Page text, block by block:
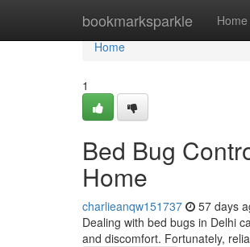
bookmarksparkle Home
Home
Home
1
Bed Bug
Home
charlieanqw151737 57 days
Dealing with bed bugs in Delhi
and discomfort. Fortunately,